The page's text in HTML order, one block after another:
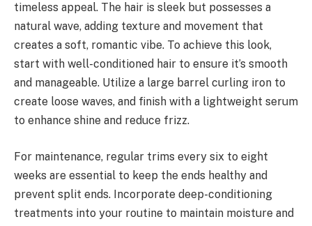
timeless appeal. The hair is sleek but possesses a
natural wave, adding texture and movement that
creates a soft, romantic vibe. To achieve this look,
start with well-conditioned hair to ensure it’s smooth
and manageable. Utilize a large barrel curling iron to
create loose waves, and finish with a lightweight serum
to enhance shine and reduce frizz.
For maintenance, regular trims every six to eight
weeks are essential to keep the ends healthy and
prevent split ends. Incorporate deep-conditioning
treatments into your routine to maintain moisture and